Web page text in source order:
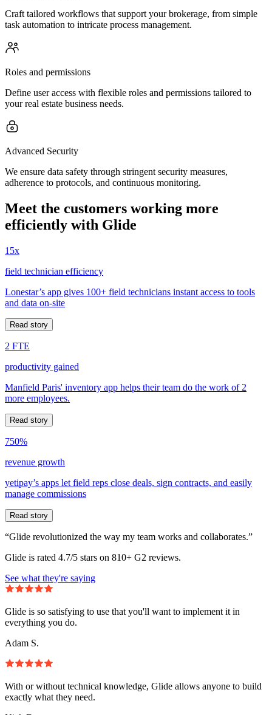
Craft tailored workflows that support your brokerage, from simple
task automation to intricate process management.
Roles and permissions
Define user access with flexible roles and permissions tailored to
your real estate business needs.
Advanced Security
We ensure data safety through stringent security measures,
adherence to protocols, and continuous monitoring.
Meet the customers working more
efficiently with Glide
15x
field technician efficiency
Lonestar’s app gives 100+ field technicians instant access to tools
and data on-site
Read story
2 FTE
productivity gained
Manfield Paris' inventory app helps their team do the work of 2
more employees.
Read story
750%
revenue growth
yetipay’s apps let field reps close deals, sign contracts, and easily
manage commissions
Read story
“Glide revolutionized the way my team works and collaborates.”
Glide is rated 4.7/5 stars on 810+ G2 reviews.
See what they're saying
Glide is so satisfying to use that you'll want to implement it in
everything you do.
Adam S.
With or without technical knowledge, Glide allows anyone to build
exactly what they need.